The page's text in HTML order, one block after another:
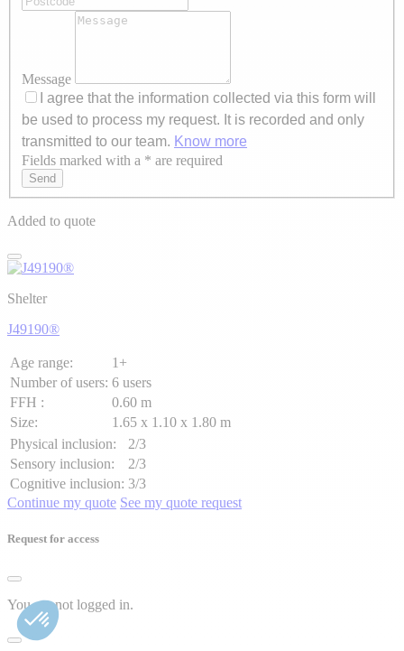
Message
I agree that the information collected via this form will
be used to process my request. It is recorded and only
transmitted to our team. Know more
Axeptio consent
Fields marked with a * are required
Send
Added to quote
Shelter
J49190®
Age range:
1+
Number of users: 6 users
FFH :
0.60 m
Size:
1.65 x 1.10 x 1.80 m
Physical inclusion:
2/3
Sensory inclusion:
2/3
Cognitive inclusion: 3/3
Continue my quote See my quote request
Request for access
You are not logged in.